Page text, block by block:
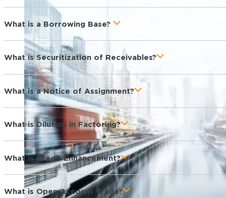
What is a Borrowing Base?
What is Securitization of Receivables?
What is a Notice of Assignment?
What is Dilution in Factoring?
What is Credit Enhancement?
What is Open Account Trade?